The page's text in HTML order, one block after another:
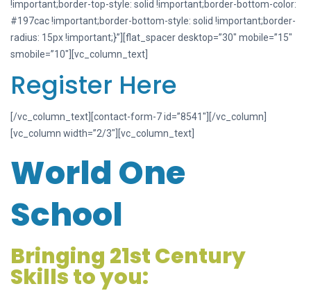
!important;border-top-style: solid !important;border-bottom-color:
#197cac !important;border-bottom-style: solid !important;border-
radius: 15px !important;}”][flat_spacer desktop=”30″ mobile=”15″
smobile=”10″][vc_column_text]
Register Here
[/vc_column_text][contact-form-7 id=”8541″][/vc_column]
[vc_column width=”2/3″][vc_column_text]
World One
School
Bringing 21st Century
Skills to you: